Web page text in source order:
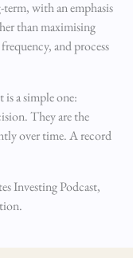
with an emphasis
than maximising
and process
a simple one:
They are the
over time. A record
Investing Podcast,